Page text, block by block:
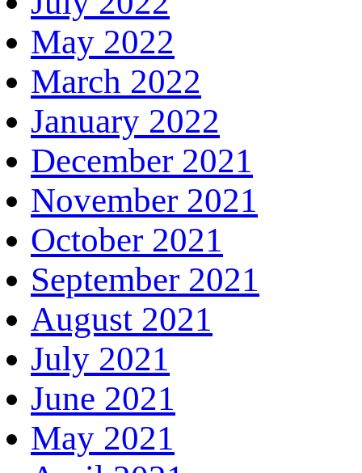
May 2022
March 2022
January 2022
December 2021
November 2021
October 2021
September 2021
August 2021
July 2021
June 2021
May 2021